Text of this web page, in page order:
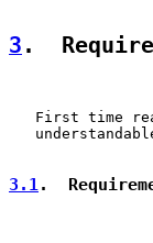
3 .
First time
3.1.